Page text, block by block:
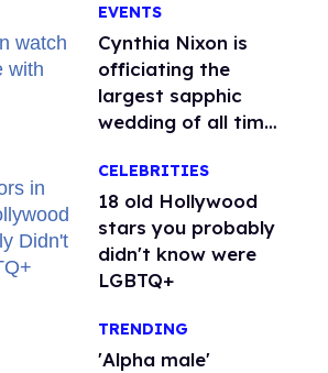
EVENTS
Cynthia Nixon is
officiating the
largest sapphic
wedding of all time.
CELEBRITIES
18 old Hollywood
stars you probably
didn't know were
LGBTQ+
TRENDING
'Alpha male'